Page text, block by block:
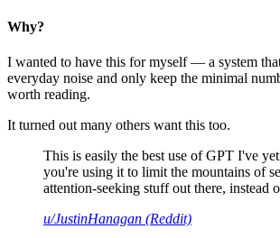
Why?
I wanted to have this for myself — a system
everyday noise and only keep the minimal
worth reading.
It turned out many others want this too.
This is easily the best use of GPT I've yet
you're using it to limit the mountains of
attention-seeking stuff out there, instead
u/JustinHanagan (Reddit)